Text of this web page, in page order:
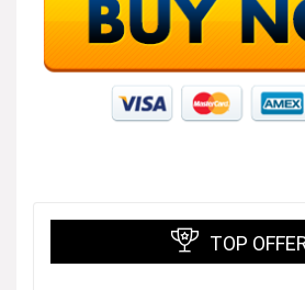
Button-ups to wear or
Visit the Store
TOP